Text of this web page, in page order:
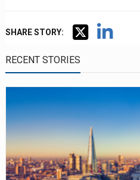
SHARE STORY:
RECENT STORIES